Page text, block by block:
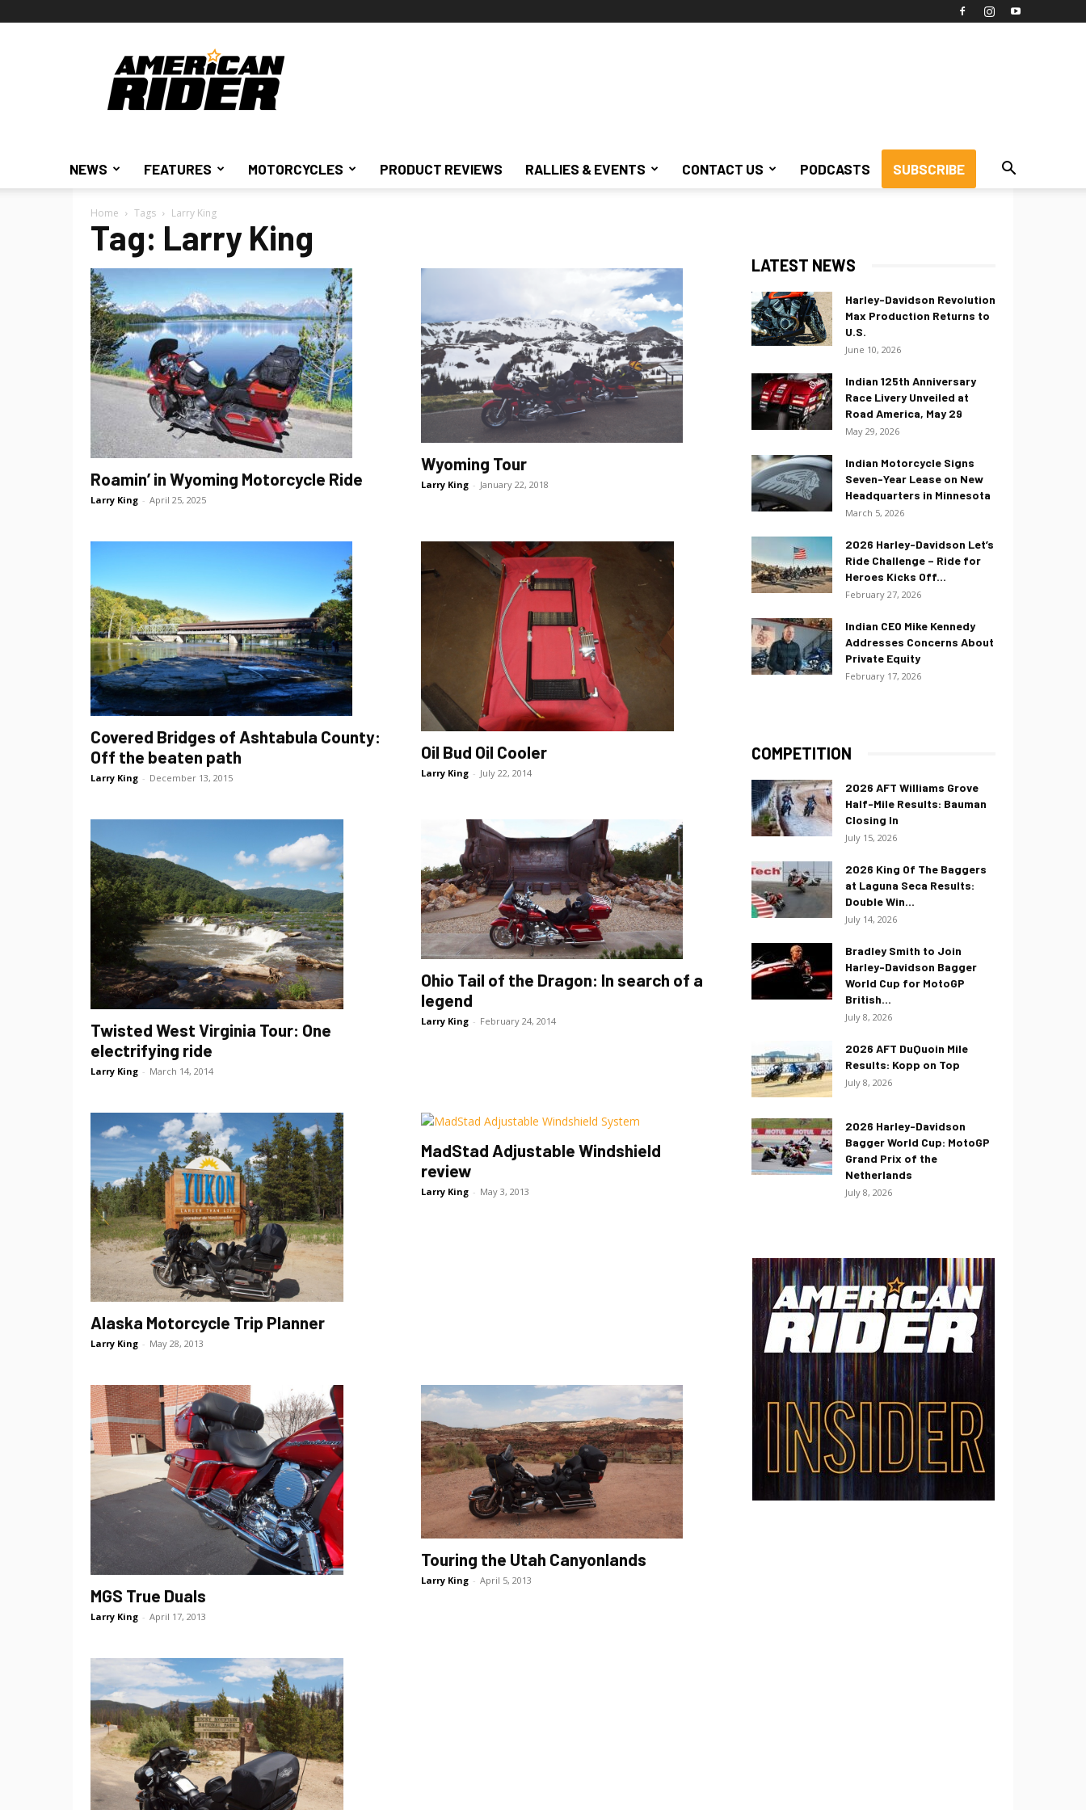
American
Rider
NEWS FEATURES MOTORCYCLES PRODUCT REVIEWS RALLIES & EVENTS CONTACT US PODCASTS SUBSCRIBE
Home Tags Larry King
Tag: Larry King
Roamin’ in Wyoming Motorcycle Ride
Larry King - April 25, 2025
Wyoming Tour
Larry King - January 22, 2018
Covered Bridges of Ashtabula County:
Off the beaten path
Larry King - December 13, 2015
Oil Bud Oil Cooler
Larry King - July 22, 2014
Twisted West Virginia Tour: One
electrifying ride
Larry King - March 14, 2014
Ohio Tail of the Dragon: In search of a
legend
Larry King - February 24, 2014
Alaska Motorcycle Trip Planner
Larry King - May 28, 2013
MGS True Duals
Touring the Utah Canyonlands
LATEST NEWS
Harley-Davidson Revolution
Max Production Returns to
U.S.
June 10, 2026
Indian 125th Anniversary
Race Livery Unveiled at
Road America, May 29
May 29, 2026
Indian Motorcycle Signs
Seven-Year Lease on New
Headquarters in Minnesota
March 5, 2026
2026 Harley-Davidson Let’s
Ride Challenge – Ride for
Heroes Kicks Off...
February 27, 2026
Indian CEO Mike Kennedy
Addresses Concerns About
Private Equity
February 17, 2026
COMPETITION
2026 AFT Williams Grove
Half-Mile Results: Bauman
Closing In
July 15, 2026
2026 King Of The Baggers
at Laguna Seca Results:
Double Win...
July 14, 2026
Bradley Smith to Join
Harley-Davidson Bagger
World Cup for MotoGP
British...
July 8, 2026
2026 AFT DuQuoin Mile
Results: Kopp on Top
July 8, 2026
2026 Harley-Davidson
Bagger World Cup: MotoGP
Grand Prix of the
Netherlands
July 8, 2026